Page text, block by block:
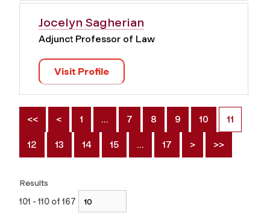
Jocelyn Sagherian
Adjunct Professor of Law
Visit Profile
<< < 1 … 7 8 9 10 11
12 13 14 15 … 17 > >>
Results
101 - 110 of 167